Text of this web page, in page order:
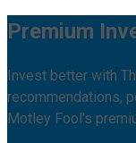
Premium
Invest better with
recommendations,
Motley Fool's